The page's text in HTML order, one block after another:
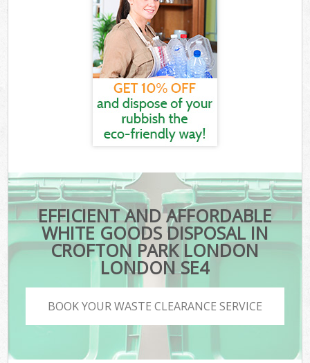
EFFICIENT AND AFFORDABLE
WHITE GOODS DISPOSAL IN
CROFTON PARK LONDON
LONDON SE4
BOOK YOUR WASTE CLEARANCE SERVICE